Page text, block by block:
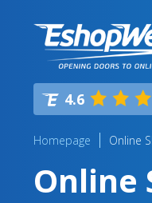
4.6
Homepage Online
Online